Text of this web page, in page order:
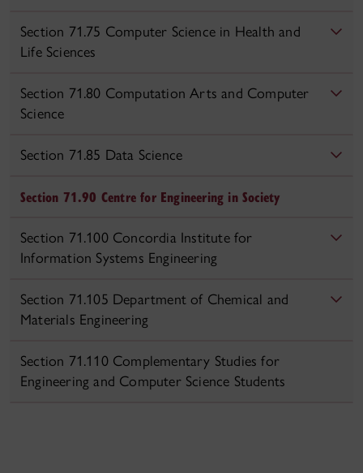
Section 71.75 Computer Science in Health and
Life Sciences
Section 71.80 Computation Arts and Computer
Science
Section 71.85 Data Science
Section 71.90 Centre for Engineering in Society
Section 71.100 Concordia Institute for
Information Systems Engineering
Section 71.105 Department of Chemical and
Materials Engineering
Section 71.110 Complementary Studies for
Engineering and Computer Science Students